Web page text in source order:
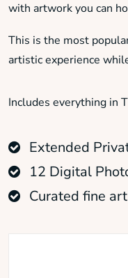
with artwork you can
This is the most
artistic experience
Includes everything in
Extended
12 Digital
Curated fine